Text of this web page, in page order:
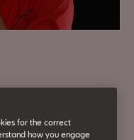
Txabi
for the correct
how you engage